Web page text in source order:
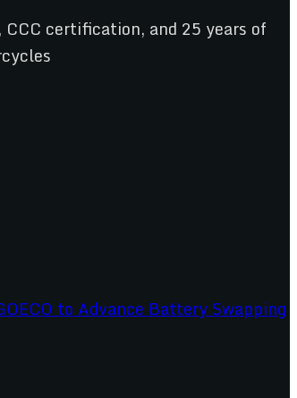
certification, and 25 years of